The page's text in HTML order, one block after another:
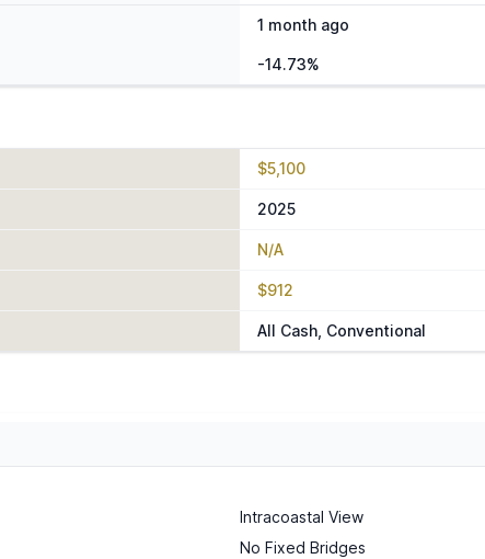
1 month ago
-14.73%
$5,100
2025
N/A
$912
All Cash, Conventional
Intracoastal View
No Fixed Bridges